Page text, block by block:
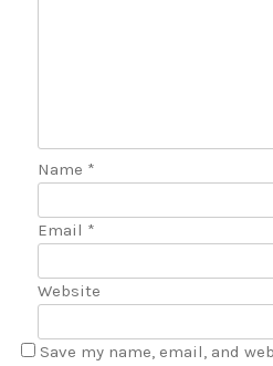
Name *
Email *
Website
Save my name, email, and